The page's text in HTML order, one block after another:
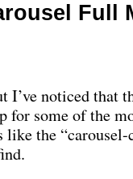
Full
I’ve noticed that
for some of the
the “carousel-